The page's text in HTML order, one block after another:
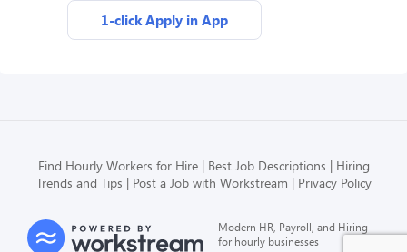
1-click Apply in App
Find Hourly Workers for Hire Best Job Descriptions
Hiring
Trends and Tips
Post a Job with Workstream Privacy Policy
Modern HR, Payroll, and Hiring
for hourly businesses